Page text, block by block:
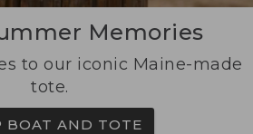
Memories
to our iconic Maine-made
tote.
BOAT AND TOTE